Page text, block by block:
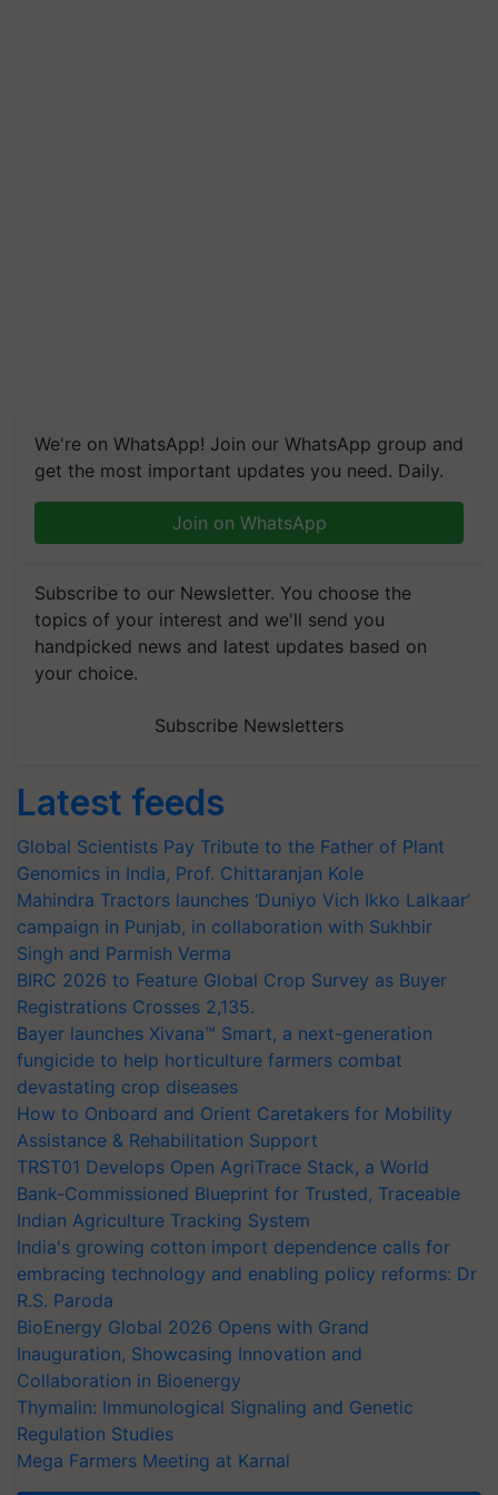
We're on WhatsApp! Join our WhatsApp group and
get the most important updates you need. Daily.
Join on WhatsApp
Subscribe to our Newsletter. You choose the
topics of your interest and we'll send you
handpicked news and latest updates based on
your choice.
Subscribe Newsletters
Latest feeds
Global Scientists Pay Tribute to the Father of Plant
Genomics in India, Prof. Chittaranjan Kole
Mahindra Tractors launches ‘Duniyo Vich Ikko Lalkaar’
campaign in Punjab, in collaboration with Sukhbir
Singh and Parmish Verma
BIRC 2026 to Feature Global Crop Survey as Buyer
Registrations Crosses 2,135.
Bayer launches Xivana™ Smart, a next-generation
fungicide to help horticulture farmers combat
devastating crop diseases
How to Onboard and Orient Caretakers for Mobility
Assistance & Rehabilitation Support
TRST01 Develops Open AgriTrace Stack, a World
Bank-Commissioned Blueprint for Trusted, Traceable
Indian Agriculture Tracking System
India's growing cotton import dependence calls for
embracing technology and enabling policy reforms: Dr
R.S. Paroda
BioEnergy Global 2026 Opens with Grand
Inauguration, Showcasing Innovation and
Collaboration in Bioenergy
Thymalin: Immunological Signaling and Genetic
Regulation Studies
Mega Farmers Meeting at Karnal